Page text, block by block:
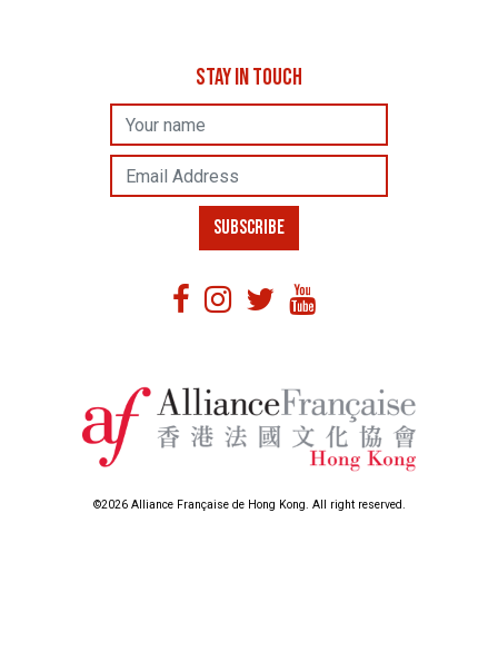
STAY IN TOUCH
SUBSCRIBE
©2026 Alliance Française de Hong Kong. All right reserved.